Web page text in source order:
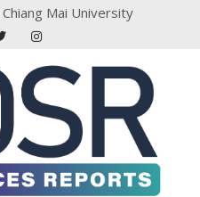
Mai University